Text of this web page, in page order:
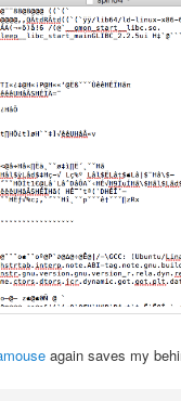
again saves my